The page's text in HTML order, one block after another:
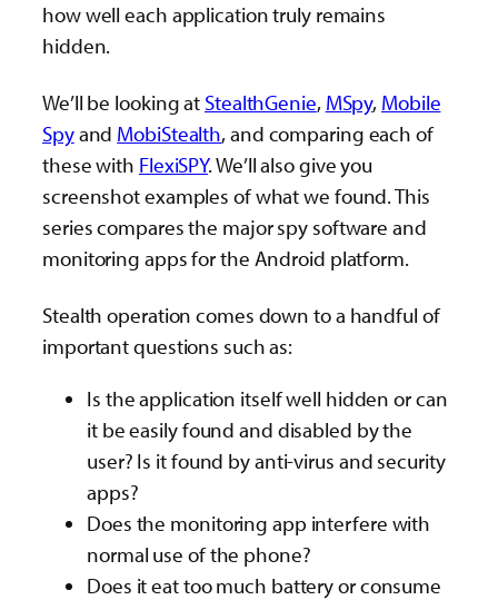
how well each application truly remains
hidden.
We’ll be looking at StealthGenie, MSpy, Mobile
Spyand MobiStealth, and comparing each of
these with FlexiSPY. We’ll also give you
screenshot examples of what we found. This
series compares the major spy software and
monitoring apps for the Android platform.
Stealth operation comes down to a handful of
important questions such as:
Is the application itself well hidden or can
it be easily found and disabled by the
user? Is it found by anti-virus and security
apps?
Does the monitoring app interfere with
normal use of the phone?
Does it eat too much battery or consume